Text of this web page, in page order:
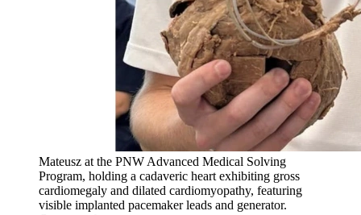
Mateusz at the PNW Advanced Medical Solving
Program, holding a cadaveric heart exhibiting gross
cardiomegaly and dilated cardiomyopathy, featuring
visible implanted pacemaker leads and generator.